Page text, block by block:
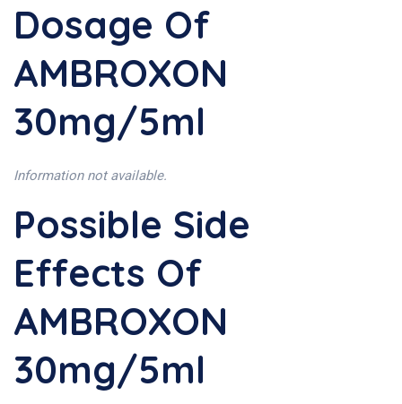
Dosage Of
AMBROXON
30mg/5ml
Information not available.
Possible Side
Effects Of
AMBROXON
30mg/5ml